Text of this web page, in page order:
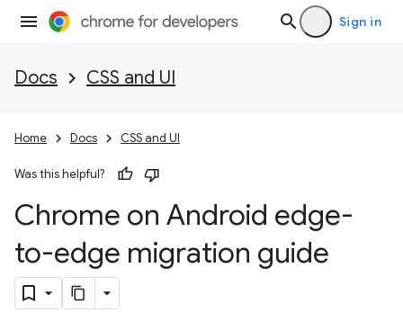
Sign in
Docs CSS and UI
Home Docs CSS and UI
Was this helpful?
Chrome on Android edge-
to-edge migration guide